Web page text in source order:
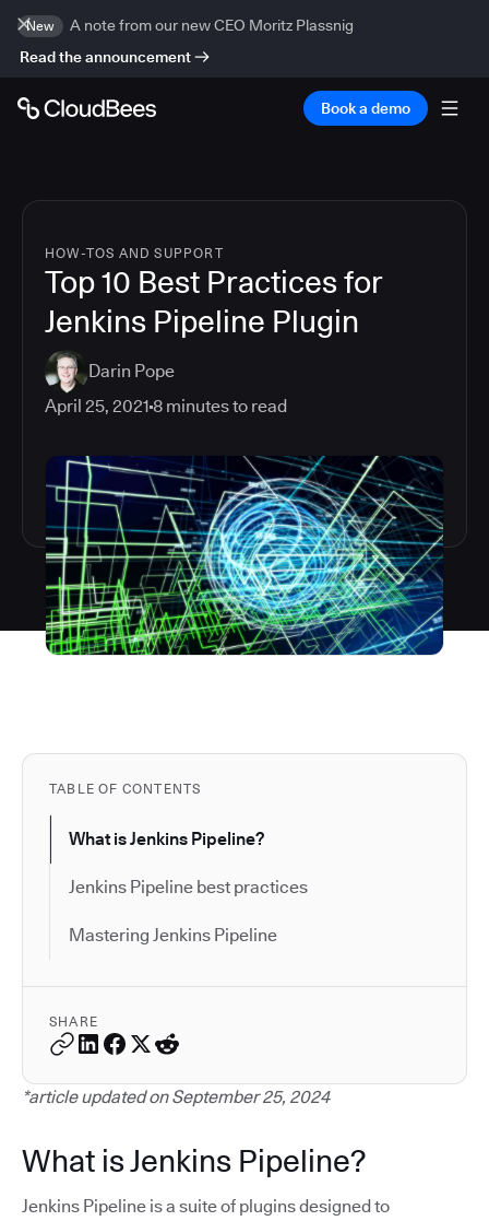
New
A note from our new CEO Moritz Plassnig
Read the announcement
Book a demo
HOW-TOS AND SUPPORT
Top 10 Best Practices for
Jenkins Pipeline Plugin
Darin Pope
April 25, 2021 8 minutes to read
TABLE OF CONTENTS
What is Jenkins Pipeline?
Jenkins Pipeline best practices
Mastering Jenkins Pipeline
SHARE
*article updated on September 25, 2024
What is Jenkins Pipeline?
Jenkins Pipeline is a suite of plugins designed to